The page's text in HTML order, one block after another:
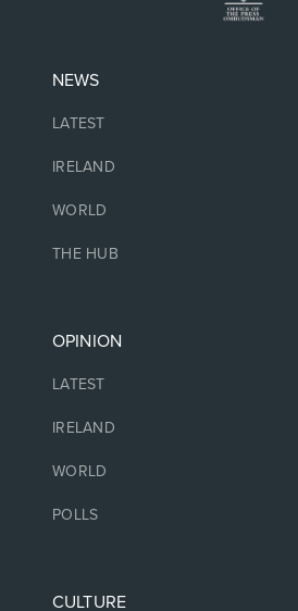
NEWS
LATEST
IRELAND
WORLD
THE HUB
OPINION
LATEST
IRELAND
WORLD
POLLS
CULTURE